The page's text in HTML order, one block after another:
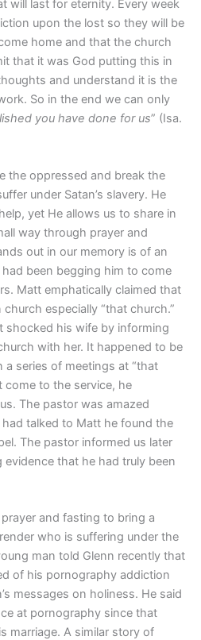
will last for eternity. Every week
upon the lost so they will be
home and that the church
that it was God putting this in
and understand it is the
So in the end we can only
you have done for us” (Isa.
the oppressed and break the
under Satan’s slavery. He
yet He allows us to share in
way through prayer and
out in our memory is of an
been begging him to come
Matt emphatically claimed that
especially “that church.”
shocked his wife by informing
with her. It happened to be
series of meetings at “that
come to the service, he
The pastor was amazed
talked to Matt he found the
The pastor informed us later
that he had truly been
and fasting to bring a
who is suffering under the
man told Glenn recently that
of his pornography addiction
messages on holiness. He said
at pornography since that
marriage. A similar story of